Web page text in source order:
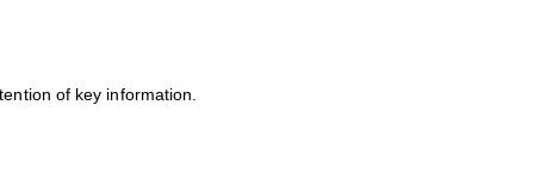
of key information.